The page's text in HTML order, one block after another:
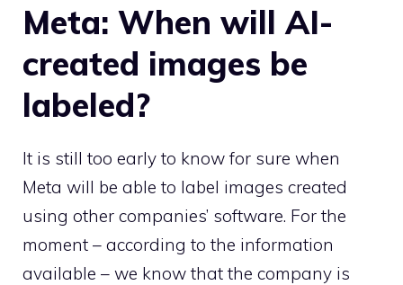
Meta: When will AI-
created images be
labeled?
It is still too early to know for sure when
Meta will be able to label images created
using other companies’ software. For the
moment – according to the information
available – we know that the company is